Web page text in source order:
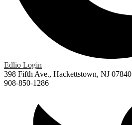
Edlio Login
398 Fifth Ave., Hackettstown, NJ 07840
908-850-1286